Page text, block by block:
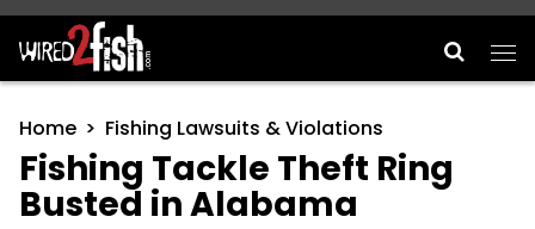
Main Navigation
Home Fishing Lawsuits & Violations
Fishing Tackle Theft Ring
Busted in Alabama